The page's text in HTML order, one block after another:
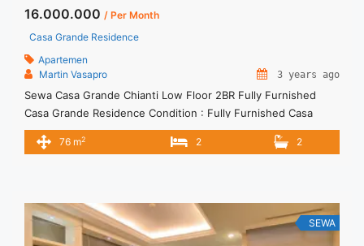
16.000.000 / Per Month
Casa Grande Residence
Apartemen
Martin Vasapro
3 years ago
Sewa Casa Grande Chianti Low Floor 2BR Fully Furnished
Casa Grande Residence Condition : Fully Furnished Casa
Grande Chianti Low Floor 2BR Fully Furnished 2BR – IDR
16.000.000/month Included Service Charge – Price are
<a title="Sewa Casa Grande Chianti Low Floor 2BR Fully
Furnished" class="read-more"
href="https://vasapro.com/property/sewa-casa-grande-
76 m2 2 2
SEWA